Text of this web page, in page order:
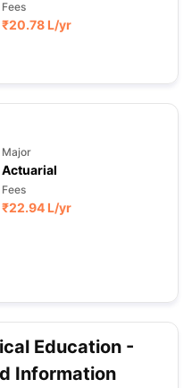
Fees
₹20.78 L/yr
Major
Actuarial
Fees
₹22.94 L/yr
Education -
Information